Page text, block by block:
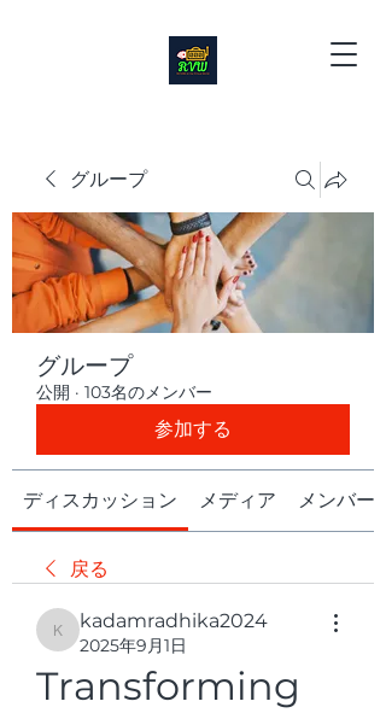
グループ
グループ
公開 · 103名のメンバー
参加する
ディスカッション メディア メンバー
戻る
kadamradhika2024
kadamradhika2024
2025年9月1日
Transforming